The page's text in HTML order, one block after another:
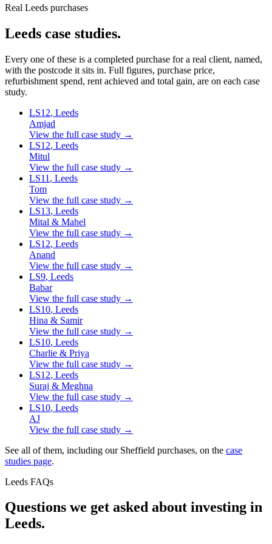
Real Leeds purchases
Leeds case studies.
Every one of these is a completed purchase for a real client, named,
with the postcode it sits in. Full figures, purchase price,
refurbishment spend, rent achieved and total gain, are on each case
study.
LS12, Leeds
Amjad
View the full case study →
LS12, Leeds
Mitul
View the full case study →
LS11 , Leeds
Tom
View the full case study →
LS13, Leeds
Mital & Mahel
View the full case study →
LS12, Leeds
Anand
View the full case study →
LS9, Leeds
Babar
View the full case study →
LS10, Leeds
Hina & Samir
View the full case study →
LS10, Leeds
Charlie & Priya
View the full case study →
LS12, Leeds
Suraj & Meghna
View the full case study →
LS10, Leeds
AJ
View the full case study →
See all of them, including our Sheffield purchases, on the case
studies page.
Leeds FAQs
Questions we get asked about investing in
Leeds.